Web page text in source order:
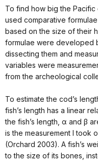
To find how big the
used comparative
based on the size of their
formulae were developed
dissecting them and
variables were
from the archeological
To estimate the cod’s
fish’s length has a linear
the fish’s length, α and β
is the measurement I took
(Orchard 2003). A fish’s
to the size of its bones,